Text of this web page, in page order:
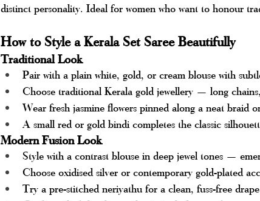
distinct personality. Ideal for women who want to honour
How to Style a Kerala Set Saree Beautifully
Traditional Look
Pair with a plain white, gold, or cream blouse with
Choose traditional Kerala gold jewellery — long
Wear fresh jasmine flowers pinned along a neat braid
A small red or gold bindi completes the classic
Modern Fusion Look
Style with a contrast blouse in deep jewel tones —
Choose oxidised silver or contemporary gold-plated
Try a pre-stitched neriyathu for a clean, fuss-free drape